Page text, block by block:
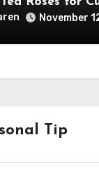
November
Tip